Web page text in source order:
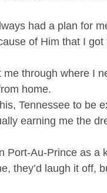
had a plan for
of Him that I
me through where I
home.
Tennessee to be
earning me the
Port-Au-Prince as a
they’d laugh it off,